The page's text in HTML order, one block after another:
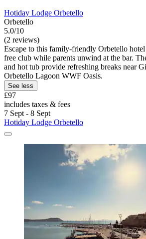
Hotiday Lodge Orbetello
Orbetello
5.0/10
(2 reviews)
Escape to this family-friendly Orbetello
free club while parents unwind at the bar.
and hot tub provide refreshing breaks near
Orbetello Lagoon WWF Oasis.
See less
£97
includes taxes & fees
7 Sept - 8 Sept
Hotiday Lodge Orbetello